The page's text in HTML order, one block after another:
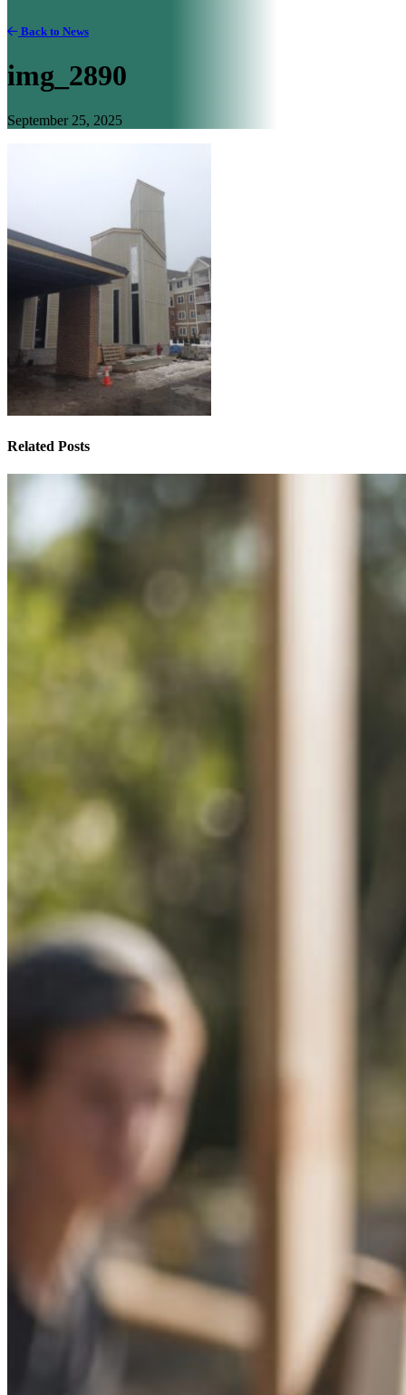
Back to News
img_2890
September 25, 2025
Related Posts